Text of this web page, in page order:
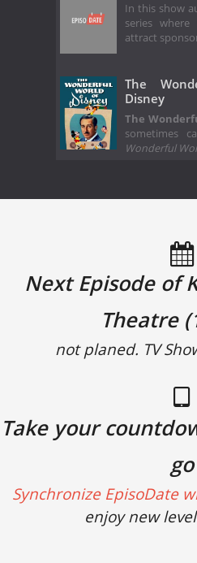
In this show
series
attract
The
Disney
The
sometimes
Wonderful
Next Episode of
Theatre
not planed. TV
Take your
go
Synchronize EpisoDate
enjoy new